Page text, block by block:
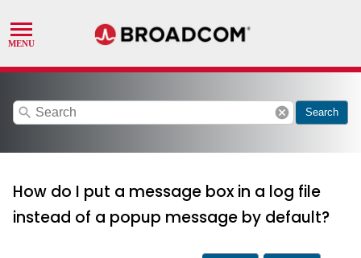
search cancel Search
How do I put a message box in a log file
instead of a popup message by default?